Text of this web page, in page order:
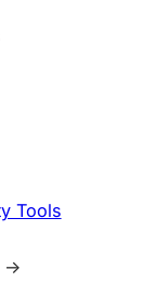
Tools
→